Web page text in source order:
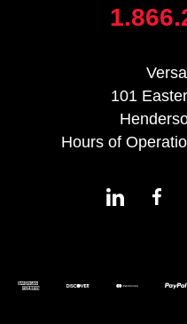
101
Hours of